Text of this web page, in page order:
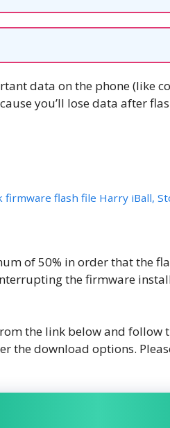
data on the phone (like
you’ll lose data after
firmware flash file Harry iBall,
of 50% in order that the
the firmware
the link below and follow
the download options.